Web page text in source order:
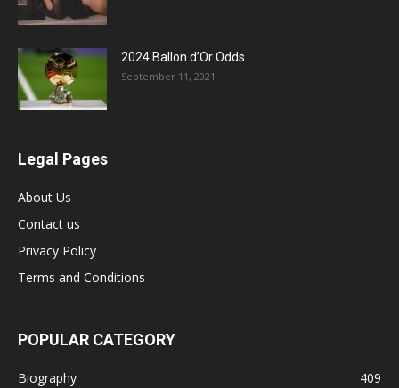
2024 Ballon d’Or Odds
September 11, 2021
Legal Pages
About Us
Contact us
Privacy Policy
Terms and Conditions
POPULAR CATEGORY
Biography
409